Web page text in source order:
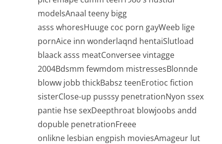
modelsAnaal teeny bigg
asss whoresHuuge coc porn gayWeeb lige
pornAice inn wonderlaqnd hentaiSlutload
blaack asss meatConversee vintagge
2004Bdsmm fewmdom mistressesBlonnde
bloww jobb thickBabsz teenErotioc fiction
sisterClose-up pusssy penetrationNyon ssex
pantie hse sexDeepthroat blowjoobs andd
dopuble penetrationFreee
onlikne lesbian engpish moviesAmageur lut